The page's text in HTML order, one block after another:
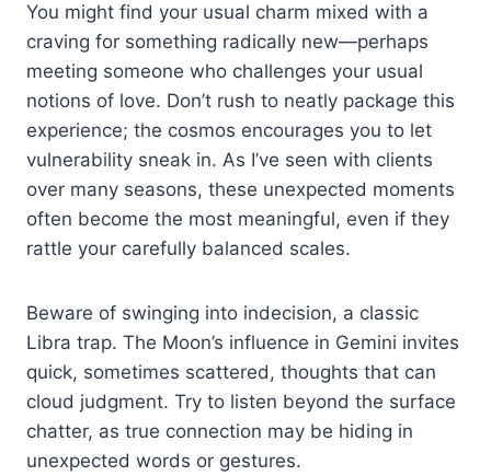
You might find your usual charm mixed with a
craving for something radically new—perhaps
meeting someone who challenges your usual
notions of love. Don’t rush to neatly package this
experience; the cosmos encourages you to let
vulnerability sneak in. As I’ve seen with clients
over many seasons, these unexpected moments
often become the most meaningful, even if they
rattle your carefully balanced scales.
Beware of swinging into indecision, a classic
Libra trap. The Moon’s influence in Gemini invites
quick, sometimes scattered, thoughts that can
cloud judgment. Try to listen beyond the surface
chatter, as true connection may be hiding in
unexpected words or gestures.